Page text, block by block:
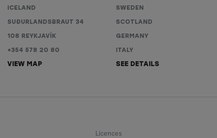
ICELAND
SUÐURLANDSBRAUT 34
108 REYKJAVÍK
+354 578 20 80
VIEW MAP
SWEDEN
SCOTLAND
GERMANY
ITALY
SEE DETAILS
Licences